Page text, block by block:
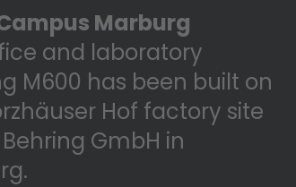
Marburg
and laboratory
M600 has been built on
Hof factory site
Behring GmbH in